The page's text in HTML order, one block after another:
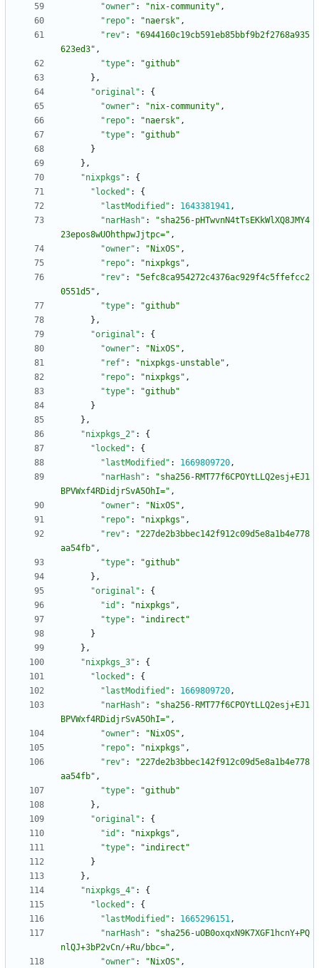
"owner" : "nix-community" ,
"repo" : "naersk" ,
"rev" :
"6944160c19cb591eb85bbf9b2f2768a935
623ed3" ,
"type" :
"github"
} ,
"original" :
{
"owner" : "nix-community" ,
"repo" : "naersk" ,
"type" :
"github"
}
} ,
"nixpkgs" :
{
"locked" :
{
"lastModified" : 1643381941,
"narHash" :
"sha256-pHTwvnN4tTsEKkWlXQ8JMY4
23epos8wUOhthpwJjtpc=" ,
"owner" : "NixOS" ,
"repo" : "nixpkgs" ,
"rev" :
"5efc8ca954272c4376ac929f4c5ffefcc2
0551d5" ,
"type" :
"github"
} ,
"original" :
{
"owner" : "NixOS" ,
"ref" : "nixpkgs-unstable" ,
"repo" : "nixpkgs" ,
"type" :
"github"
}
} ,
"nixpkgs_2" :
{
"locked" :
{
"lastModified" : 1669809720,
"narHash" :
"sha256-RMT77f6CPOYtLLQ2esj+EJ1
BPVWxf4RDidjrSvA5OhI=" ,
"owner" : "NixOS" ,
"repo" : "nixpkgs" ,
"rev" :
"227de2b3bbec142f912c09d5e8a1b4e778
aa54fb" ,
"type" :
"github"
} ,
"original" :
{
"id" : "nixpkgs" ,
"type" :
"indirect"
}
} ,
"nixpkgs_3" :
{
"locked" :
{
"lastModified" : 1669809720,
"narHash" :
"sha256-RMT77f6CPOYtLLQ2esj+EJ1
BPVWxf4RDidjrSvA5OhI=" ,
"owner" : "NixOS" ,
"repo" : "nixpkgs" ,
"rev" :
"227de2b3bbec142f912c09d5e8a1b4e778
aa54fb" ,
"type" :
"github"
} ,
"original" :
{
"id" : "nixpkgs" ,
"type" :
"indirect"
}
} ,
"nixpkgs_4" :
{
"locked" :
{
"lastModified" : 1665296151,
"narHash" :
"sha256-uOB0oxqxN9K7XGF1hcnY+PQ
nlQJ+3bP2vCn/+Ru/bbc=" ,
"owner" : "NixOS" ,